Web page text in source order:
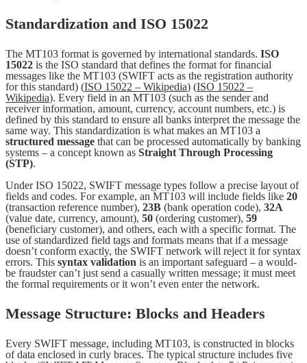
Standardization and ISO 15022
The MT103 format is governed by international standards. ISO
15022 is the ISO standard that defines the format for financial
messages like the MT103 (SWIFT acts as the registration authority
for this standard) (ISO 15022 – Wikipedia) (ISO 15022 –
Wikipedia). Every field in an MT103 (such as the sender and
receiver information, amount, currency, account numbers, etc.) is
defined by this standard to ensure all banks interpret the message the
same way. This standardization is what makes an MT103 a
structured message that can be processed automatically by banking
systems – a concept known as Straight Through Processing
(STP).
Under ISO 15022, SWIFT message types follow a precise layout of
fields and codes. For example, an MT103 will include fields like 20
(transaction reference number), 23B (bank operation code), 32A
(value date, currency, amount), 50 (ordering customer), 59
(beneficiary customer), and others, each with a specific format. The
use of standardized field tags and formats means that if a message
doesn’t conform exactly, the SWIFT network will reject it for syntax
errors. This syntax validation is an important safeguard – a would-
be fraudster can’t just send a casually written message; it must meet
the formal requirements or it won’t even enter the network.
Message Structure: Blocks and Headers
Every SWIFT message, including MT103, is constructed in blocks
of data enclosed in curly braces. The typical structure includes five